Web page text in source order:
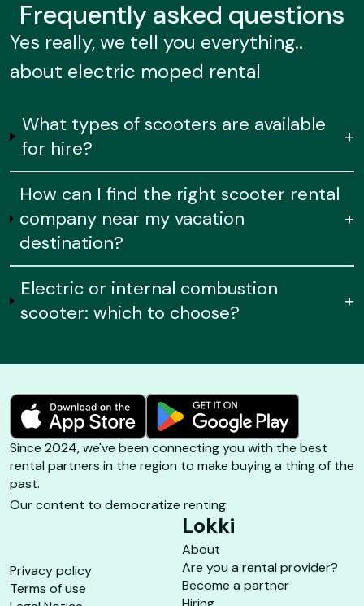
Frequentlyasked questions
Yes really, we tell you everything..
about electric moped rental
What types of scooters are available
for hire?
+
How can I find the right scooter rental
company near my vacation
destination?
+
Electric or internal combustion
scooter: which to choose?
+
Since 2024, we've been connecting you with the best
rental partners in the region to make buying a thing of the
past.
Our content to democratize renting:
Privacy policy
Terms of use
Lokki
About
Are you a rental provider?
Become a partner